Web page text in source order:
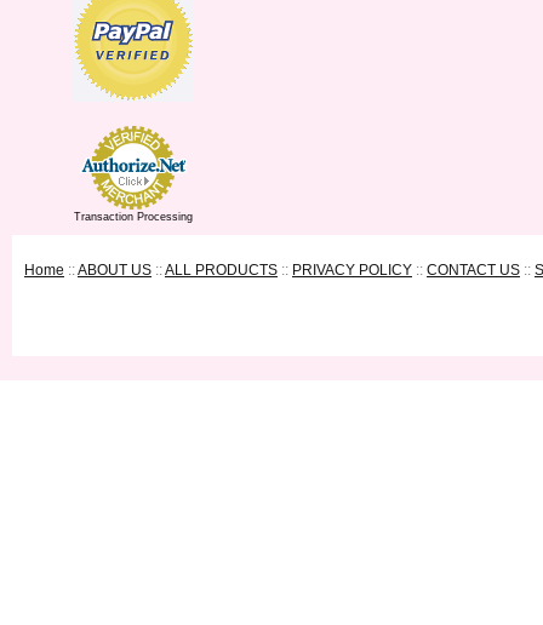
Transaction Processing
Home ::ABOUT US ::ALL PRODUCTS :: PRIVACY POLICY :: CONTACT US ::